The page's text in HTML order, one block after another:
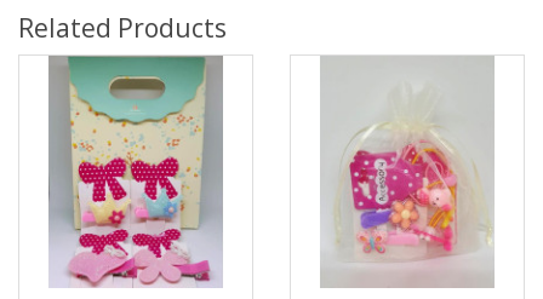
Related Products